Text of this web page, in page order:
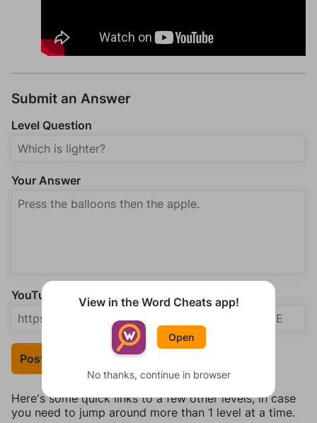
Submit an Answer
Level Question
Your Answer
YouTube Video Answer (optional)
Post Your Answer
Here's some quick links to a few other levels, in case
you need to jump around more than 1 level at a time.
View in the Word Cheats app!
Open
No thanks, continue in browser